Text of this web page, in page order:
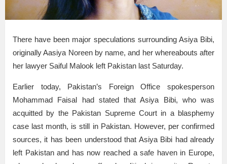
There have been major speculations surrounding Asiya Bibi,
originally Aasiya Noreen by name, and her whereabouts after
her lawyer Saiful Malook left Pakistan last Saturday.
Earlier today, Pakistan’s Foreign Office spokesperson
Mohammad Faisal had stated that Asiya Bibi, who was
acquitted by the Pakistan Supreme Court in a blasphemy
case last month, is still in Pakistan. However, per confirmed
sources, it has been understood that Asiya Bibi had already
left Pakistan and has now reached a safe haven in Europe,